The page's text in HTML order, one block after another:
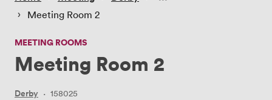
› Meeting Room 2
MEETING ROOMS
Meeting Room 2
Derby · 158025